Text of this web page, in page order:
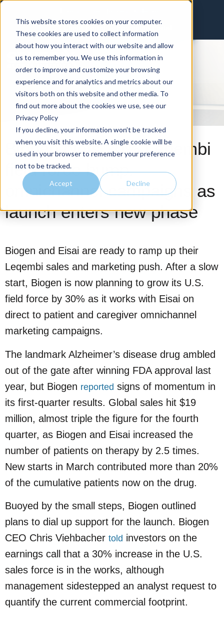
This website stores cookies on your computer.
These cookies are used to collect information
about how you interact with our website and allow
us to remember you. We use this information in
order to improve and customize your browsing
experience and for analytics and metrics about our
visitors both on this website and other media. To
find out more about the cookies we use, see our
Privacy Policy
If you decline, your information won’t be tracked
when you visit this website. A single cookie will be
used in your browser to remember your preference
not to be tracked.
Accept Decline
Physician Portal
Biogen plots 30% Leqembi
field force bump,
omnichannel campaigns as
launch enters new phase
Biogen and Eisai are ready to ramp up their
Leqembi sales and marketing push. After a slow
start, Biogen is now planning to grow its U.S.
field force by 30% as it works with Eisai on
direct to patient and caregiver omnichannel
marketing campaigns.
The landmark Alzheimer’s disease drug ambled
out of the gate after winning FDA approval last
year, but Biogen reported signs of momentum in
its first-quarter results. Global sales hit $19
million, almost triple the figure for the fourth
quarter, as Biogen and Eisai increased the
number of patients on therapy by 2.5 times.
New starts in March contributed more than 20%
of the cumulative patients now on the drug.
Buoyed by the small steps, Biogen outlined
plans to dial up support for the launch. Biogen
CEO Chris Viehbacher told investors on the
earnings call that a 30% increase in the U.S.
sales force is in the works, although
management sidestepped an analyst request to
quantify the current commercial footprint.